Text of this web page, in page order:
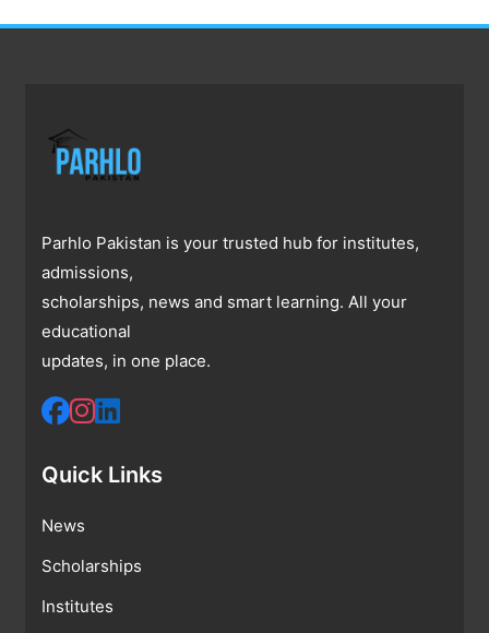
Parhlo Pakistan is your trusted hub for institutes,
admissions,
scholarships, news and smart learning. All your
educational
updates, in one place.
Quick Links
News
Scholarships
Institutes